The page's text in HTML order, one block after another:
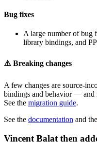
Bug fixes
A large number of bug
library bindings, and
⚠️ Breaking changes
A few changes are source-
bindings and behavior — and
See the migration guide.
See the documentation and the
Vincent Balat then